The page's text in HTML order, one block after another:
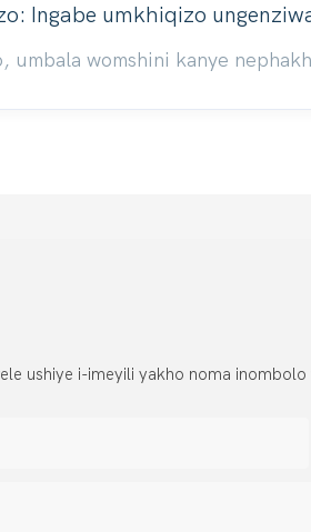
Ingabe umkhiqizo
umbala womshini kanye
ushiye i-imeyili yakho noma